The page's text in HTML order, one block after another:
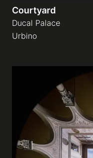
Courtyard
Ducal Palace
Urbino